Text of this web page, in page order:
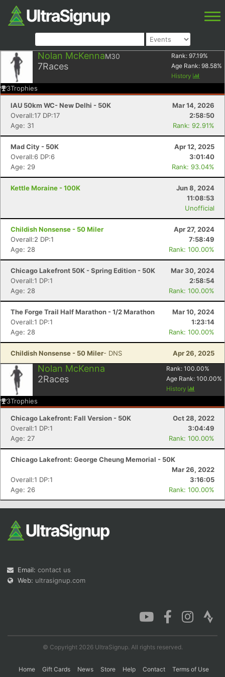
Nolan McKennaM30
7Races
Rank: 97.19%
Age Rank: 98.58%
History
3Trophies
IAU 50km WC- New Delhi - 50K
Mar 14, 2026
Overall:17 DP:17
2:58:50
Age: 31
Rank: 92.91%
Mad City - 50K
Apr 12, 2025
Overall:6 DP:6
3:01:40
Age: 29
Rank: 93.04%
Kettle Moraine - 100K
Jun 8, 2024
11:08:53
Unofficial
Childish Nonsense - 50 Miler
Apr 27, 2024
Overall:2 DP:1
7:58:49
Age: 28
Rank: 100.00%
Chicago Lakefront 50K - Spring Edition - 50K
Mar 30, 2024
Overall:1 DP:1
2:58:54
Age: 28
Rank: 100.00%
The Forge Trail Half Marathon - 1/2 Marathon
Mar 10, 2024
Overall:1 DP:1
1:23:14
Age: 28
Rank: 100.00%
Childish Nonsense - 50 Miler- DNS Apr 26, 2025
Nolan McKenna
2Races
Rank: 100.00%
Age Rank: 100.00%
History
3Trophies
Chicago Lakefront: Fall Version - 50K
Oct 28, 2022
Overall:1 DP:1
3:04:49
Age: 27
Rank: 100.00%
Chicago Lakefront: George Cheung Memorial - 50K
Mar 26, 2022
Overall:1 DP:1
3:16:05
Age: 26
Rank: 100.00%
Email: contact us
Web: ultrasignup.com
© Copyright 2026 UltraSignup. All rights reserved.
Home Gift Cards News Store Help Contact
Terms of Use